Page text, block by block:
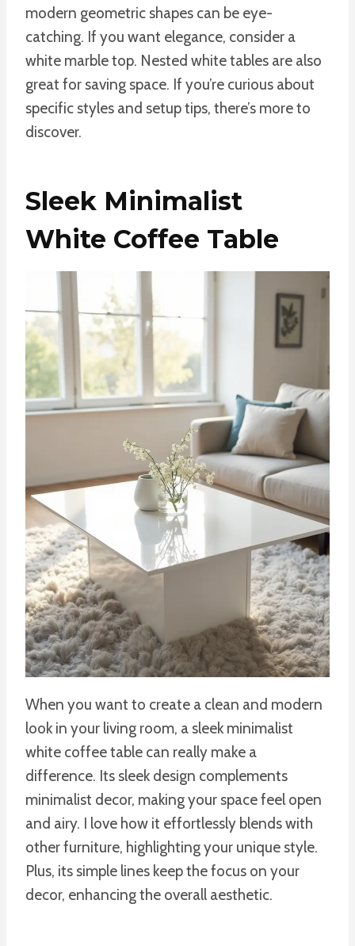
modern geometric shapes can be eye-
catching. If you want elegance, consider a
white marble top. Nested white tables are also
great for saving space. If you’re curious about
specific styles and setup tips, there’s more to
discover.
Sleek Minimalist
White Coffee Table
When you want to create a clean and modern
look in your living room, a sleek minimalist
white coffee table can really make a
difference. Its sleek design complements
minimalist decor, making your space feel open
and airy. I love how it effortlessly blends with
other furniture, highlighting your unique style.
Plus, its simple lines keep the focus on your
decor, enhancing the overall aesthetic.